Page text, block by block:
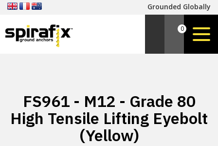
Grounded Globally
0
FS961 - M12 - Grade 80
High Tensile Lifting Eyebolt
(Yellow)